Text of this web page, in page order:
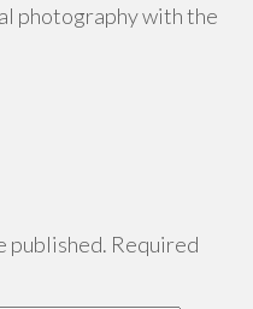
photography with the
published. Required